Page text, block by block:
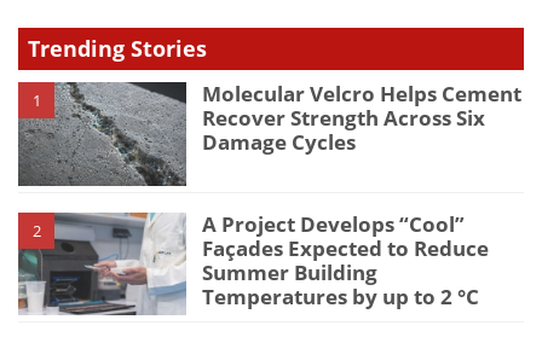
Trending Stories
1
Molecular Velcro Helps Cement
Recover Strength Across Six
Damage Cycles
2
A Project Develops “Cool”
Façades Expected to Reduce
Summer Building
Temperatures by up to 2 °C